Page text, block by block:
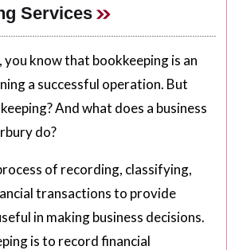
Services
you know that bookkeeping is an
a successful operation. But
And what does a business
do?
of recording, classifying,
transactions to provide
in making business decisions.
is to record financial